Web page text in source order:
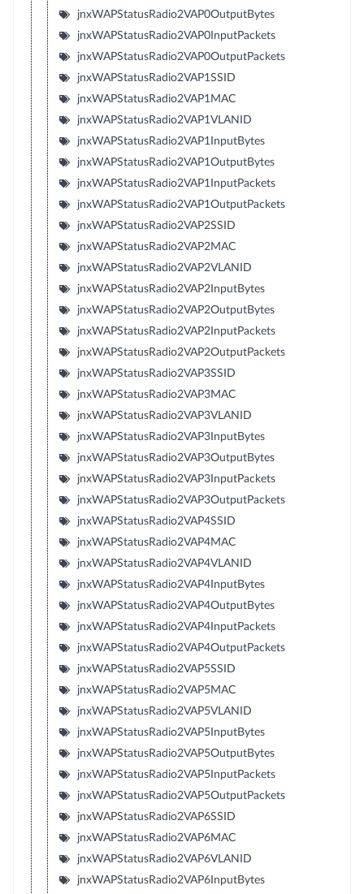
jnxWAPStatusRadio2VAP0OutputBytes
jnxWAPStatusRadio2VAP0InputPackets
jnxWAPStatusRadio2VAP0OutputPackets
jnxWAPStatusRadio2VAP1SSID
jnxWAPStatusRadio2VAP1MAC
jnxWAPStatusRadio2VAP1VLANID
jnxWAPStatusRadio2VAP1InputBytes
jnxWAPStatusRadio2VAP1OutputBytes
jnxWAPStatusRadio2VAP1InputPackets
jnxWAPStatusRadio2VAP1OutputPackets
jnxWAPStatusRadio2VAP2SSID
jnxWAPStatusRadio2VAP2MAC
jnxWAPStatusRadio2VAP2VLANID
jnxWAPStatusRadio2VAP2InputBytes
jnxWAPStatusRadio2VAP2OutputBytes
jnxWAPStatusRadio2VAP2InputPackets
jnxWAPStatusRadio2VAP2OutputPackets
jnxWAPStatusRadio2VAP3SSID
jnxWAPStatusRadio2VAP3MAC
jnxWAPStatusRadio2VAP3VLANID
jnxWAPStatusRadio2VAP3InputBytes
jnxWAPStatusRadio2VAP3OutputBytes
jnxWAPStatusRadio2VAP3InputPackets
jnxWAPStatusRadio2VAP3OutputPackets
jnxWAPStatusRadio2VAP4SSID
jnxWAPStatusRadio2VAP4MAC
jnxWAPStatusRadio2VAP4VLANID
jnxWAPStatusRadio2VAP4InputBytes
jnxWAPStatusRadio2VAP4OutputBytes
jnxWAPStatusRadio2VAP4InputPackets
jnxWAPStatusRadio2VAP4OutputPackets
jnxWAPStatusRadio2VAP5SSID
jnxWAPStatusRadio2VAP5MAC
jnxWAPStatusRadio2VAP5VLANID
jnxWAPStatusRadio2VAP5InputBytes
jnxWAPStatusRadio2VAP5OutputBytes
jnxWAPStatusRadio2VAP5InputPackets
jnxWAPStatusRadio2VAP5OutputPackets
jnxWAPStatusRadio2VAP6SSID
jnxWAPStatusRadio2VAP6MAC
jnxWAPStatusRadio2VAP6VLANID
jnxWAPStatusRadio2VAP6InputBytes